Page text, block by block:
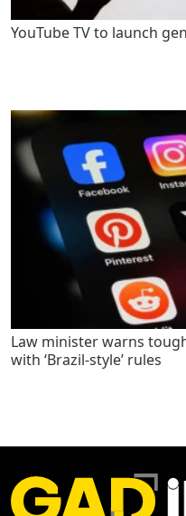
YouTube TV to launch
Law minister warns
with ‘Brazil-style’ rules